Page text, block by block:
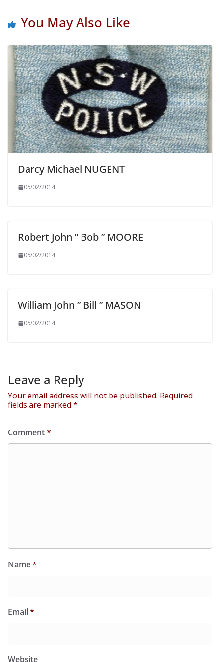
You May Also Like
Darcy Michael NUGENT
06/02/2014
Robert John ” Bob ” MOORE
06/02/2014
William John ” Bill ” MASON
06/02/2014
Leave a Reply
Your email address will not be published. Required
fields are marked *
Comment*
Name*
Email*
Website